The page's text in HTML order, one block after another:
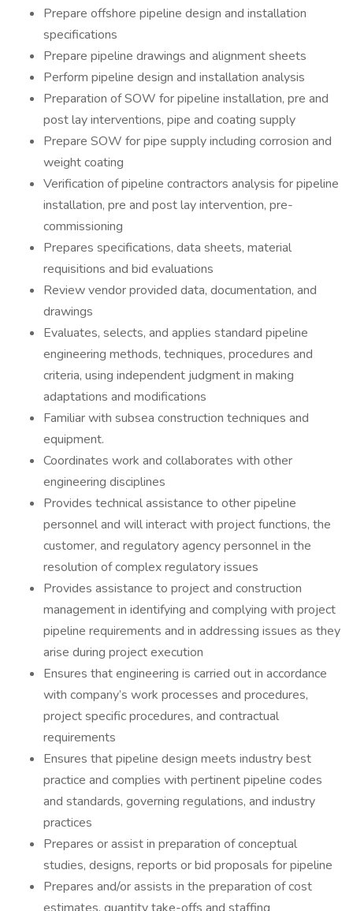
Prepare offshore pipeline design and installation
specifications
Prepare pipeline drawings and alignment sheets
Perform pipeline design and installation analysis
Preparation of SOW for pipeline installation, pre and
post lay interventions, pipe and coating supply
Prepare SOW for pipe supply including corrosion and
weight coating
Verification of pipeline contractors analysis for pipeline
installation, pre and post lay intervention, pre-
commissioning
Prepares specifications, data sheets, material
requisitions and bid evaluations
Review vendor provided data, documentation, and
drawings
Evaluates, selects, and applies standard pipeline
engineering methods, techniques, procedures and
criteria, using independent judgment in making
adaptations and modifications
Familiar with subsea construction techniques and
equipment.
Coordinates work and collaborates with other
engineering disciplines
Provides technical assistance to other pipeline
personnel and will interact with project functions, the
customer, and regulatory agency personnel in the
resolution of complex regulatory issues
Provides assistance to project and construction
management in identifying and complying with project
pipeline requirements and in addressing issues as they
arise during project execution
Ensures that engineering is carried out in accordance
with company’s work processes and procedures,
project specific procedures, and contractual
requirements
Ensures that pipeline design meets industry best
practice and complies with pertinent pipeline codes
and standards, governing regulations, and industry
practices
Prepares or assist in preparation of conceptual
studies, designs, reports or bid proposals for pipeline
Prepares and/or assists in the preparation of cost